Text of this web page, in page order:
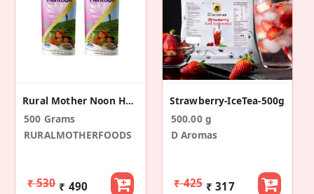
Rural Mother Noon Heritage
500 Grams
RURALMOTHERFOODS
₹ 530 ₹ 490
Strawberry-IceTea-500g
500.00 g
D Aromas
₹ 425 ₹ 317